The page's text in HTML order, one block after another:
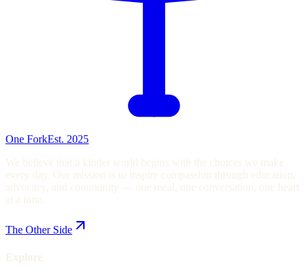
One ForkEst. 2025
We believe that a kinder world begins with the choices we make
every day. Our mission is to inspire compassion through education,
advocacy, and community — one meal, one conversation, one heart
at a time.
The Other Side
Explore